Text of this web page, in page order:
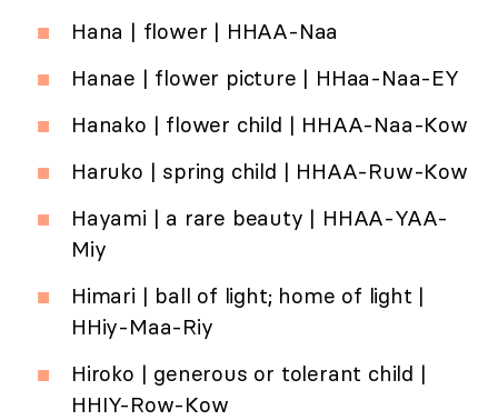
Hana | flower | HHAA-Naa
Hanae | flower picture | HHaa-Naa-EY
Hanako | flower child | HHAA-Naa-Kow
Haruko | spring child | HHAA-Ruw-Kow
Hayami | a rare beauty | HHAA-YAA-
Miy
Himari | ball of light; home of light |
HHiy-Maa-Riy
Hiroko | generous or tolerant child |
HHIY-Row-Kow